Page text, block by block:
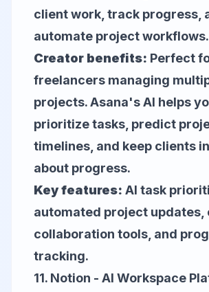
client work, track progress,
automate project workflows.
Creator benefits: Perfect
freelancers managing
projects. Asana's AI helps
prioritize tasks, predict
timelines, and keep clients
about progress.
Key features: AI task
automated project updates,
collaboration tools, and
tracking.
11. Notion - AI Workspace